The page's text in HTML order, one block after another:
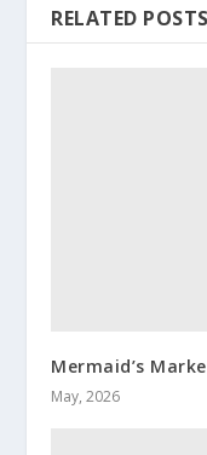
RELATED POSTS
Mermaid’s
May, 2026